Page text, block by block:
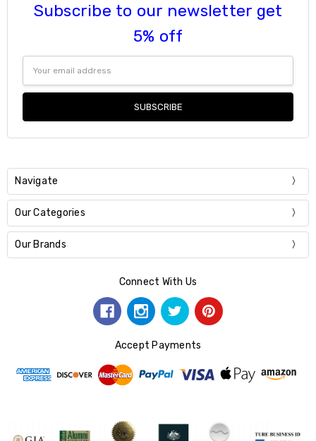
DECREASE QUANTITY:INCREASE QUANTITY:
INCREASE QUANTITY:
Subscribe to our newsletter get
5% off
Address
Navigate
Our Categories
Our Brands
Connect With Us
Accept Payments